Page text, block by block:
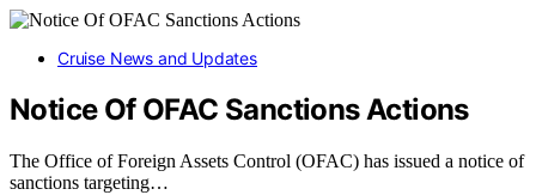
Cruise News and Updates
Notice Of OFAC Sanctions Actions
The Office of Foreign Assets Control (OFAC) has issued a notice of
sanctions targeting…